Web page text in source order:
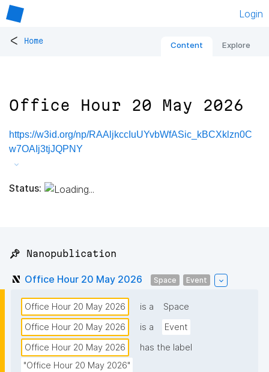
Login
< Home Content Explore
Office Hour 20 May 2026
https://w3id.org/np/RAAljkccIuUYvbWfASic_kBCXklzn0C
w7OAIj3tjJQPNY
Status:
📌 Nanopublication
Office Hour 20 May 2026 Space Event
Office Hour 20 May 2026 is a
Space
Office Hour 20 May 2026
is a
Event
Office Hour 20 May 2026
has the label
"Office Hour 20 May 2026"